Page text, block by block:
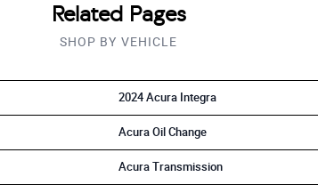
Related Pages
SHOP BY VEHICLE
2024 Acura Integra
Acura Oil Change
Acura Transmission